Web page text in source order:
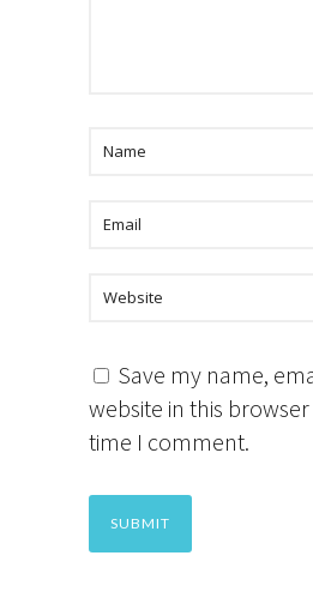
Save my name,
website in this
time I comment.